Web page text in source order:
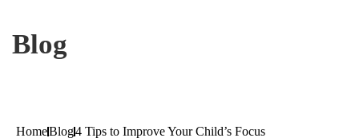
Blog
HomeBlog4 Tips to Improve Your Child’s Focus